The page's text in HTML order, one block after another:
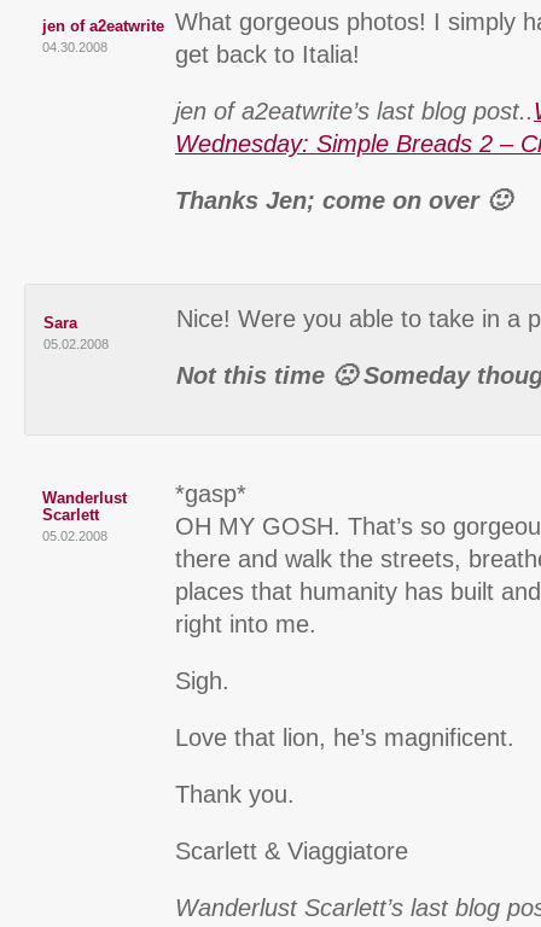
jen of a2eatwrite
04.30.2008
What gorgeous photos! I simply
get back to Italia!
jen of a2eatwrite’s last blog post..
Wednesday: Simple Breads 2 –
Thanks Jen; come on over 🙂
Sara
05.02.2008
Nice! Were you able to take in a
Not this time 🙁 Someday
Wanderlust
Scarlett
05.02.2008
*gasp*
OH MY GOSH. That’s so
there and walk the streets,
places that humanity has built
right into me.
Sigh.
Love that lion, he’s magnificent.
Thank you.
Scarlett & Viaggiatore
Wanderlust Scarlett’s last blog